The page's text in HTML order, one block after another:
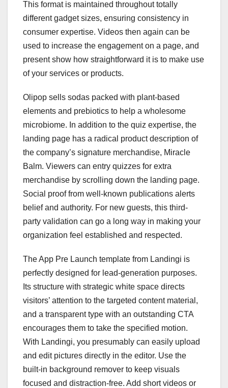
This format is maintained throughout totally
different gadget sizes, ensuring consistency in
consumer expertise. Videos then again can be
used to increase the engagement on a page, and
present show how straightforward it is to make use
of your services or products.
Olipop sells sodas packed with plant-based
elements and prebiotics to help a wholesome
microbiome. In addition to the quiz expertise, the
landing page has a radical product description of
the company’s signature merchandise, Miracle
Balm. Viewers can entry quizzes for extra
merchandise by scrolling down the landing page.
Social proof from well-known publications alerts
belief and authority. For new guests, this third-
party validation can go a long way in making your
organization feel established and respected.
The App Pre Launch template from Landingi is
perfectly designed for lead-generation purposes.
Its structure with strategic white space directs
visitors’ attention to the targeted content material,
and a transparent type with an outstanding CTA
encourages them to take the specified motion.
With Landingi, you presumably can easily upload
and edit pictures directly in the editor. Use the
built-in background remover to keep visuals
focused and distraction-free. Add short videos or